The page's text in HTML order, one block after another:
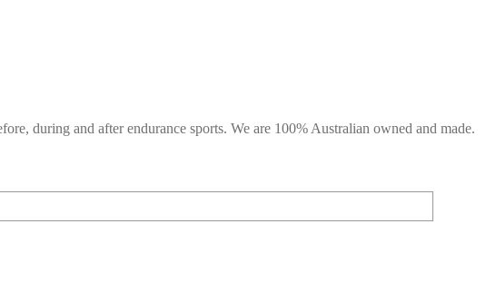
during and after endurance sports. We are 100% Australian owned and made.